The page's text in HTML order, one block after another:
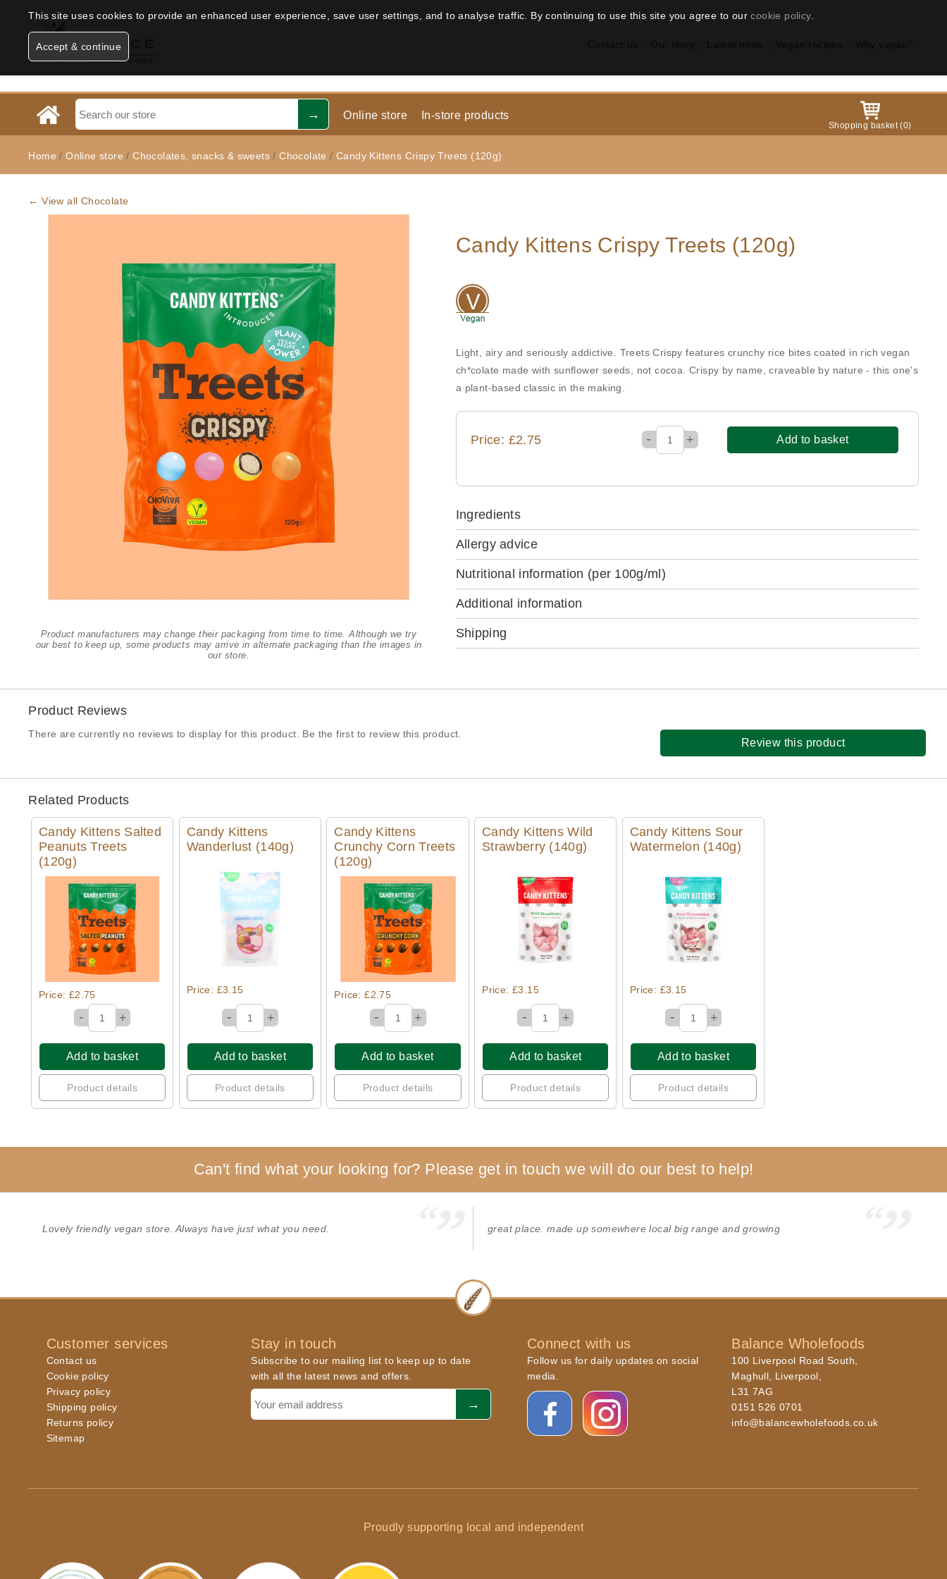
This site uses cookies to provide an enhanced user experience, save user settings, and to analyse traffic. By continuing to use this site you agree to ourcookie policy.
Accept & continue
Online store In-store products
Shopping basket(0)
Home /Online store/Chocolates, snacks & sweets /Chocolate /Candy Kittens Crispy Treets (120g)
← View all Chocolate
Product manufacturers may change their packaging from time to time. Although we try
our best to keep up, some products may arrive in alternate packaging than the images in
our store.
Candy Kittens Crispy Treets (120g)
Light, airy and seriously addictive. Treets Crispy features crunchy rice bites coated in rich vegan
ch*colate made with sunflower seeds, not cocoa. Crispy by name, craveable by nature - this one's
a plant-based classic in the making.
Price: £2.75 - + Add to basket
Ingredients
Allergy advice
Nutritional information (per 100g/ml)
Additional information
Shipping
Product Reviews
There are currently no reviews to display for this product. Be the first to review this product.
Review this product
Related Products
Candy Kittens Salted
Peanuts Treets
(120g)
Quick View
Price: £2.75
- +
Add to basket
Product details
Candy Kittens
Wanderlust (140g)
Quick View
Price: £3.15
- +
Add to basket
Product details
Candy Kittens
Crunchy Corn Treets
(120g)
Quick View
Price: £2.75
- +
Add to basket
Product details
Candy Kittens Wild
Strawberry (140g)
Quick View
Price: £3.15
- +
Add to basket
Product details
Candy Kittens Sour
Watermelon (140g)
Quick View
Price: £3.15
- +
Add to basket
Product details
Can't find what your looking for? Please get in touch we will do our best to help!
Lovely friendly vegan store. Always have just what you need. great place. made up somewhere local big range and growing
Customer services
Contact us
Cookie policy
Privacy policy
Shipping policy
Returns policy
Sitemap
Stay in touch
Subscribe to our mailing list to keep up to date
with all the latest news and offers.
Connect with us
Follow us for daily updates on social
media.
Balance Wholefoods
100 Liverpool Road South,
Maghull, Liverpool,
L31 7AG
0151 526 0701
info@balancewholefoods.co.uk
Proudly supporting local and independent